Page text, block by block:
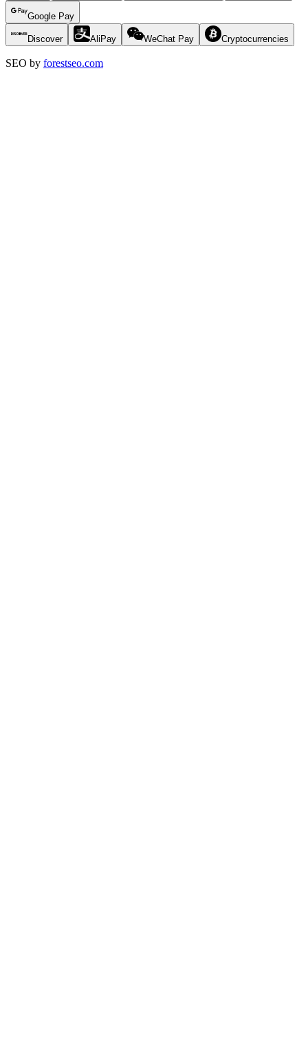
Google Pay
Discover AliPay WeChat Pay Cryptocurrencies
SEO by forestseo.com